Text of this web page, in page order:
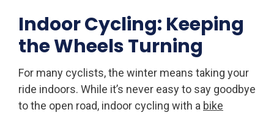
Indoor Cycling: Keeping
the Wheels Turning
For many cyclists, the winter means taking your
ride indoors. While it’s never easy to say goodbye
to the open road, indoor cycling with a bike